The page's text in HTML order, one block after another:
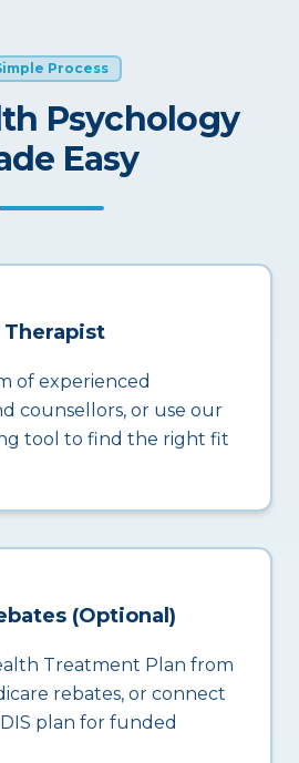
Process
Psychology
Easy
Therapist
of experienced
counsellors, or use our
tool to find the right fit
(Optional)
Treatment Plan from
rebates, or connect
plan for funded